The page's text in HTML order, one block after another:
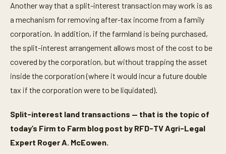
Another way that a split-interest transaction may work is as
a mechanism for removing after-tax income from a family
corporation. In addition, if the farmland is being purchased,
the split-interest arrangement allows most of the cost to be
covered by the corporation, but without trapping the asset
inside the corporation (where it would incur a future double
tax if the corporation were to be liquidated).
Split-interest land transactions — that is the topic of
today’s Firm to Farm blog post by RFD-TV Agri-Legal
Expert Roger A. McEowen.